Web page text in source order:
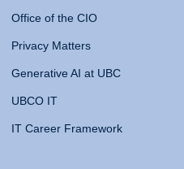
Office of the CIO
Privacy Matters
Generative AI at UBC
UBCO IT
IT Career Framework